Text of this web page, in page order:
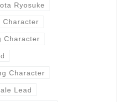
Ryosuke
Character
Character
Character
Lead